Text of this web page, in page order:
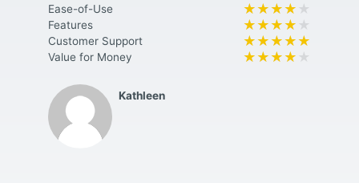
Kathleen
Ease-of-Use ★★★★★
★★★★★
Features ★★★★★
★★★★★
Customer Support ★★★★★
★★★★★
Value for Money ★★★★★
★★★★★